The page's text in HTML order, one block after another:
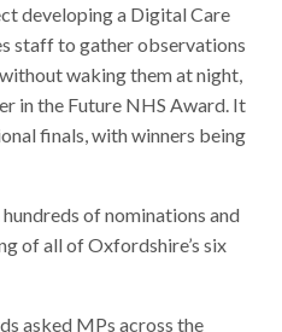
t
o
r
t
o
r
developing a Digital Care
staff to gather observations
waking them at night,
in the Future NHS Award. It
finals, with winners being
of nominations and
of all of Oxfordshire’s six
asked MPs across the